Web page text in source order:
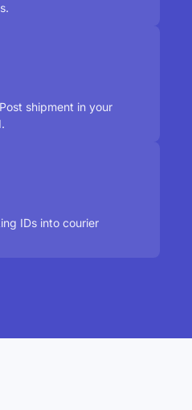
shipment in your
IDs into courier